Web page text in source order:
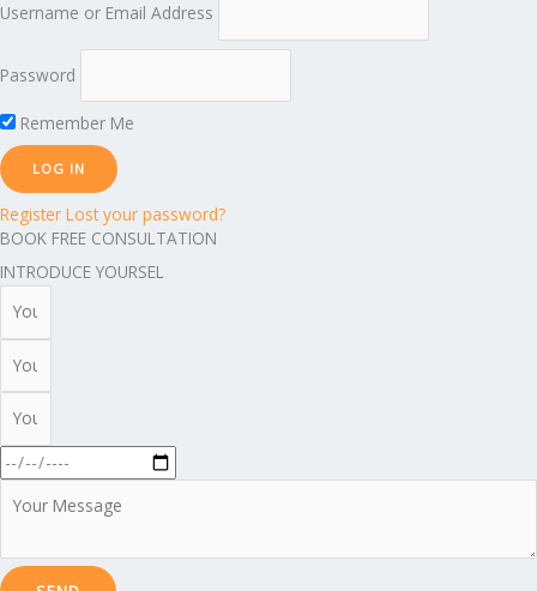
Username or Email Address
Password
Remember Me
Register Lost your password?
BOOK FREE CONSULTATION
INTRODUCE YOURSEL